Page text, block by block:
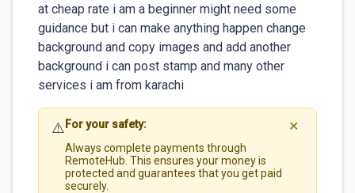
at cheap rate i am a beginner might need some
guidance but i can make anything happen change
background and copy images and add another
background i can post stamp and many other
services i am from karachi
⚠️ For your safety:
Always complete payments through
RemoteHub. This ensures your money is
protected and guarantees that you get paid
securely.
✕